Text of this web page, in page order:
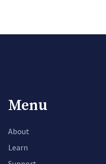
Menu
About
Learn